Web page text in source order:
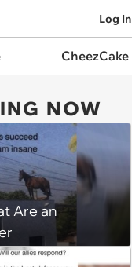
Log In
CheezCake
NOW
Are an